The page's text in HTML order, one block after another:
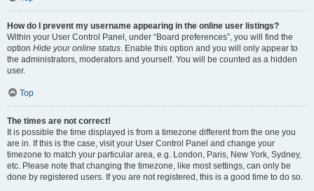
How do I prevent my username appearing in the online user listings?
Within your User Control Panel, under “Board preferences”, you will find the
option Hide your online status. Enable this option and you will only appear to
the administrators, moderators and yourself. You will be counted as a hidden
user.
Top
The times are not correct!
It is possible the time displayed is from a timezone different from the one you
are in. If this is the case, visit your User Control Panel and change your
timezone to match your particular area, e.g. London, Paris, New York, Sydney,
etc. Please note that changing the timezone, like most settings, can only be
done by registered users. If you are not registered, this is a good time to do so.